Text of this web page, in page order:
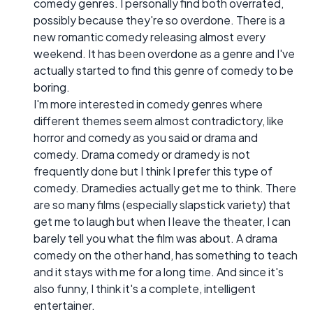
comedy genres. I personally find both overrated,
possibly because they're so overdone. There is a
new romantic comedy releasing almost every
weekend. It has been overdone as a genre and I've
actually started to find this genre of comedy to be
boring.
I'm more interested in comedy genres where
different themes seem almost contradictory, like
horror and comedy as you said or drama and
comedy. Drama comedy or dramedy is not
frequently done but I think I prefer this type of
comedy. Dramedies actually get me to think. There
are so many films (especially slapstick variety) that
get me to laugh but when I leave the theater, I can
barely tell you what the film was about. A drama
comedy on the other hand, has something to teach
and it stays with me for a long time. And since it's
also funny, I think it's a complete, intelligent
entertainer.